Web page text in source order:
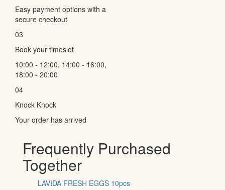
Easy payment options with a
secure checkout
03
Book your timeslot
10:00 - 12:00, 14:00 - 16:00,
18:00 - 20:00
04
Knock Knock
Your order has arrived
Frequently Purchased
Together
LAVIDA FRESH EGGS 10pcs